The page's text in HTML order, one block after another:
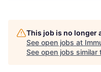
This job is no longer
See open jobs at
See open jobs similar